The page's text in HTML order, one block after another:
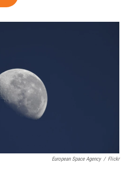
European Space Agency / Flickr